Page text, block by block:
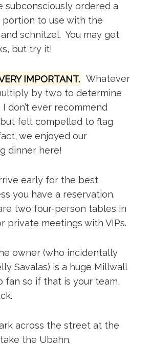
subconsciously ordered a
portion to use with the
schnitzel. You may get
but try it!
IMPORTANT. Whatever
by two to determine
don’t ever recommend
felt compelled to flag
we enjoyed our
dinner here!
early for the best
you have a reservation.
two four-person tables in
private meetings with VIPs.
owner (who incidentally
Savalas) is a huge Millwall
fan so if that is your team,
across the street at the
the Ubahn.